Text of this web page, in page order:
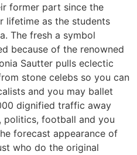
former part since the
lifetime as the students
The fresh a symbol
because of the renowned
Sautter pulls eclectic
stone celebs so you can
and you may ballet
dignified traffic away
politics, football and you
forecast appearance of
who do the original